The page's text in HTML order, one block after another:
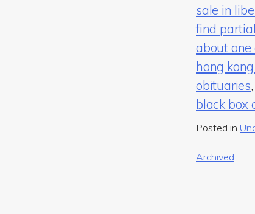
sale in
find
about
hong
obituaries,
black box
Posted in
Post
Archived